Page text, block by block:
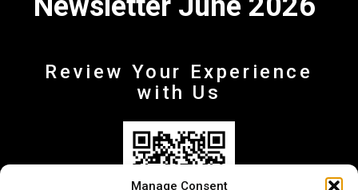
Manage Consent
Review Your Experience
with Us